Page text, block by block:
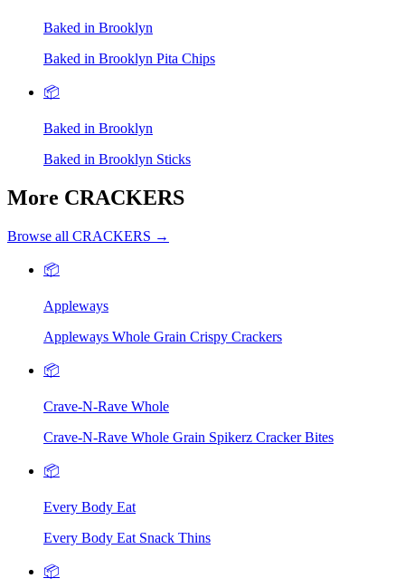
Baked in Brooklyn
Baked in Brooklyn Pita Chips
📦
Baked in Brooklyn
Baked in Brooklyn Sticks
More CRACKERS
Browse all CRACKERS →
📦
Appleways
Appleways Whole Grain Crispy Crackers
📦
Crave-N-Rave Whole
Crave-N-Rave Whole Grain Spikerz Cracker Bites
📦
Every Body Eat
Every Body Eat Snack Thins
📦